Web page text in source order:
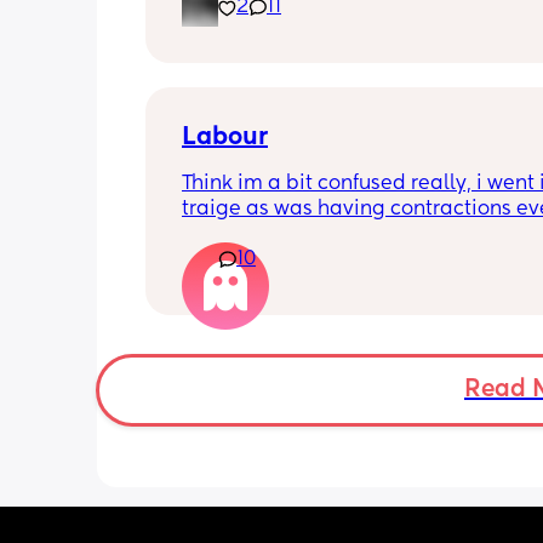
losing my mind. It’s making me
even if I get out once a day. When
2
Labour
Think im a bit confused really, i went
traige as was having contractions
every 2-3mins which was confirmed
machine and i think the toco was 90-
they feel painful and my lower back
loads of pain but apparently im only
over 2cm dilated maybe, she has
stay here for a bit longer to see if
10
Read